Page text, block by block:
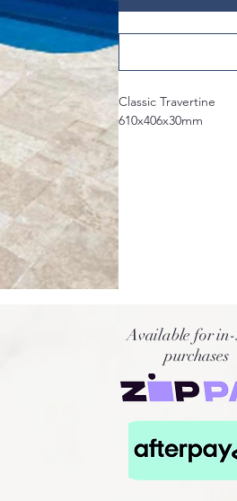
Classic Travertine
610x406x30mm
Available for in-
purchases